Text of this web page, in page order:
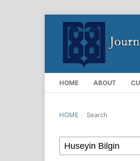
HOME ABOUT
HOME / Search